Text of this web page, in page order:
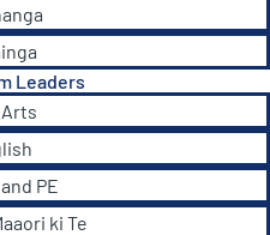
Leaders
PE
ki Te